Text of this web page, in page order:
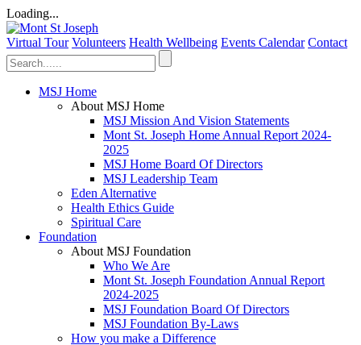
Loading...
Virtual Tour Volunteers Health Wellbeing Events Calendar Contact
MSJ Home
About MSJ Home
MSJ Mission And Vision Statements
Mont St. Joseph Home Annual Report 2024-
2025
MSJ Home Board Of Directors
MSJ Leadership Team
Eden Alternative
Health Ethics Guide
Spiritual Care
Foundation
About MSJ Foundation
Who We Are
Mont St. Joseph Foundation Annual Report
2024-2025
MSJ Foundation Board Of Directors
MSJ Foundation By-Laws
How you make a Difference